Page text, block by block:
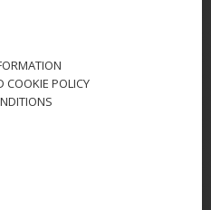
COOKIE POLICY